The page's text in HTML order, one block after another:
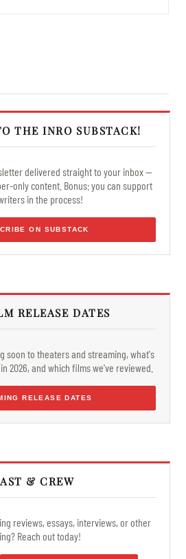
THE INRO SUBSTACK!
delivered straight to your inbox —
only content. Bonus: you can support
in the process!
ON SUBSTACK
RELEASE DATES
soon to theaters and streaming, what's
2026, and which films we've reviewed.
RELEASE DATES
& CREW
reviews, essays, interviews, or other
Reach out today!